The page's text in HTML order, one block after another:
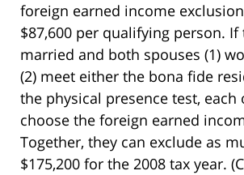
foreign earned income
$87,600 per qualifying person. If
married and both spouses (1)
(2) meet either the bona fide
the physical presence test, each
choose the foreign earned
Together, they can exclude as
$175,200 for the 2008 tax year.